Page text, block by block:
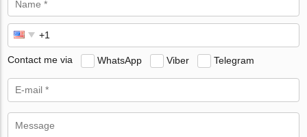
Contact me via WhatsApp Viber Telegram